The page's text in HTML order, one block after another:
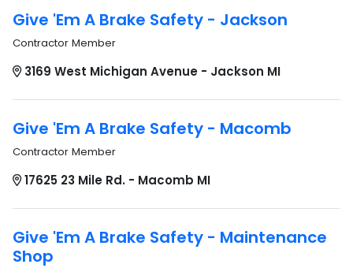
Give 'Em A Brake Safety - Jackson
Contractor Member
3169 West Michigan Avenue - Jackson MI
Give 'Em A Brake Safety - Macomb
Contractor Member
17625 23 Mile Rd. - Macomb MI
Give 'Em A Brake Safety - Maintenance
Shop